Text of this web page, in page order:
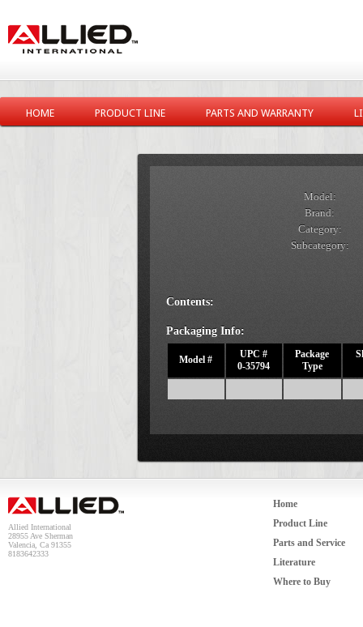
HOME PRODUCT LINE PARTS AND WARRANTY
Model:
Brand:
Category:
Subcategory:
Contents:
Packaging Info:
Model #
UPC #
0-35794
Package
Type
Allied International
28955 Ave Sherman
Valencia, Ca 91355
8183642333
Home
Product Line
Parts and Service
Literature
Where to Buy